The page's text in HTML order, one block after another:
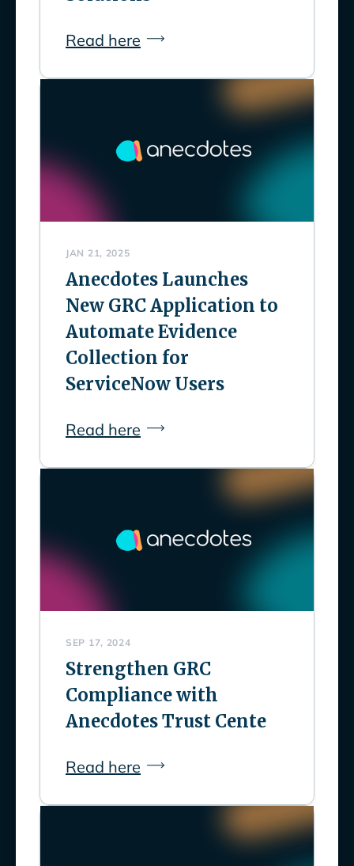
Read here
JAN 21, 2025
Anecdotes Launches
New GRC Application to
Automate Evidence
Collection for
ServiceNow Users
Read here
SEP 17, 2024
Strengthen GRC
Compliance with
Anecdotes Trust Cente
Read here